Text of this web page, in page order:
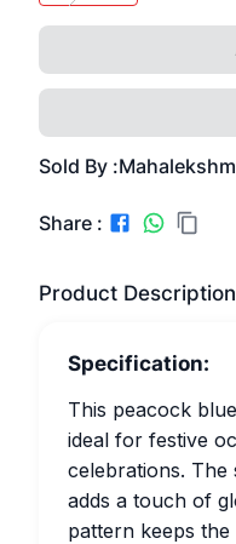
Sold By :
Share :
Product Description
Specification:
This peacock
ideal for festive
celebrations.
adds a touch of
pattern keeps